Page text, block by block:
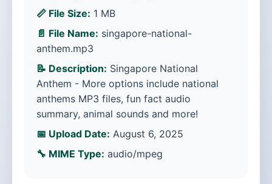
📏 File Size: 1 MB
📄 File Name: singapore-national-
anthem.mp3
📝 Description: Singapore National
Anthem - More options include national
anthems MP3 files, fun fact audio
summary, animal sounds and more!
📅 Upload Date: August 6, 2025
🔧 MIME Type: audio/mpeg